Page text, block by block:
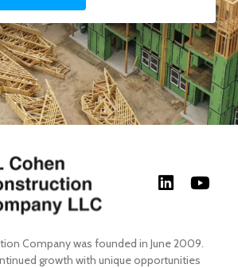
Company was founded in June 2009.
growth with unique opportunities